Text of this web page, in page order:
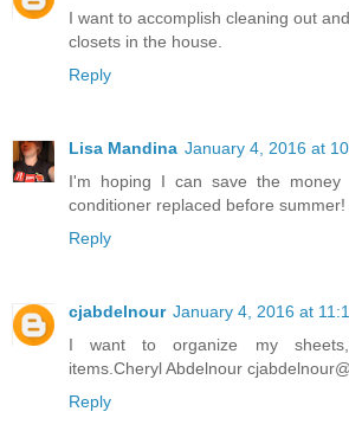
I want to accomplish cleaning out
closets in the house.
Reply
Lisa Mandina January 4, 2016 at
I'm hoping I can save the
conditioner replaced before summer!
Reply
cjabdelnour January 4, 2016 at
I want to organize my
items.Cheryl Abdelnour
Reply